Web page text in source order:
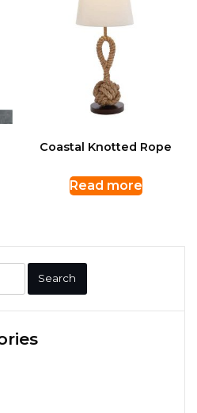
Coastal Knotted Rope
Read more
Search